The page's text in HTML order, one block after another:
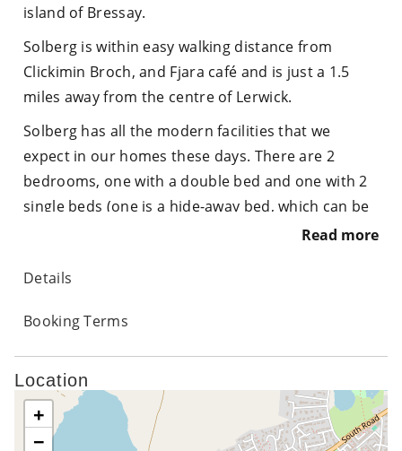
island of Bressay.
Solberg is within easy walking distance from
Clickimin Broch, and Fjara café and is just a 1.5
miles away from the centre of Lerwick.
Solberg has all the modern facilities that we
expect in our homes these days. There are 2
bedrooms, one with a double bed and one with 2
single beds (one is a hide-away bed, which can be
pulled out to make 2 singles or pushed together
chest of drawers, with 2 bed side cabinets
room with electric shower, toilet , sink and towel
radiator.
The kitchen has all facilities that you may require
to self cater, including oven, electric hob,
microwave, fridge, kettle, toaster and a full range
Read more
Details
Booking Terms
Location
+
−